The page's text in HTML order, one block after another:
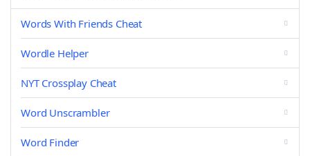
Words With Friends Cheat
Wordle Helper
NYT Crossplay Cheat
Word Unscrambler
Word Finder